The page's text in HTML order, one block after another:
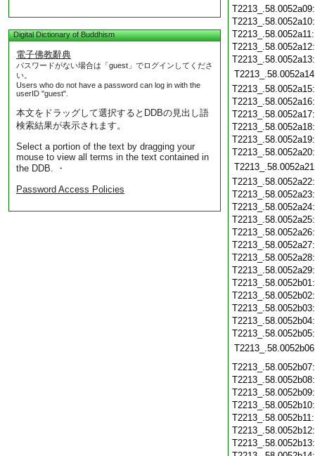
Digital Dictionary of Buddhism
電子佛教辭典
パスワードがない場合は「guest」でログインしてくださ
い。
Users who do not have a password can log in with the
userID "guest".
本文をドラッグして選択するとDDBの見出し語
検索結果が表示されます。
Select a portion of the text by dragging your
mouse to view all terms in the text contained in
the DDB. ・
Password Access Policies